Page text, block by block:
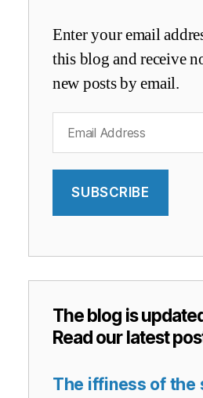
Enter your email
this blog and receive
new posts by email.
Address
SUBSCRIBE
The blog is
Read our latest
The iffiness of the